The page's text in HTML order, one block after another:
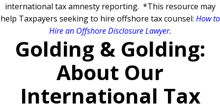
international tax amnesty reporting. *This resource may
help Taxpayers seeking to hire offshore tax counsel: How to
Hire an Offshore Disclosure Lawyer.
Golding & Golding:
About Our
International Tax